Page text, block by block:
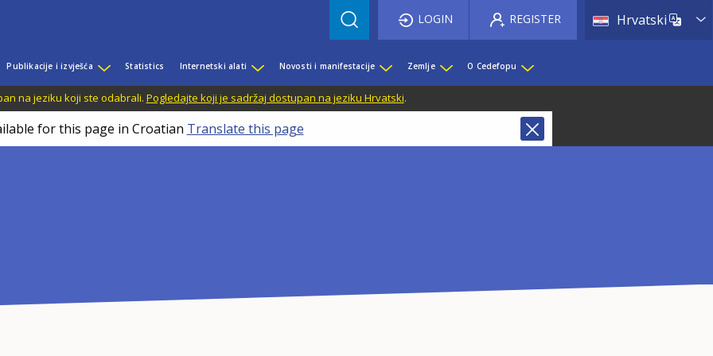
Hrvatski List
LOGIN REGISTER
Publikacije i izvješća Statistics Internetski alati Novosti i manifestacije Zemlje O Cedefopu
na jeziku koji ste odabrali. Pogledajte koji je sadržaj dostupan na jeziku Hrvatski.
for this page in Croatian Translate this page